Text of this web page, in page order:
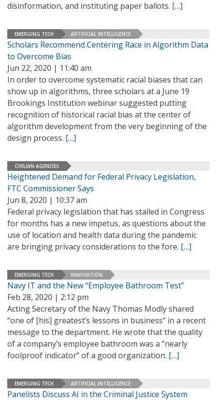
disinformation, and instituting paper ballots. […]
EMERGING TECH ARTIFICIAL INTELLIGENCE
Scholars Recommend Centering Race in Algorithm Data
to Overcome Bias
Jun 22, 2020 | 11:40 am
In order to overcome systematic racial biases that can
show up in algorithms, three scholars at a June 19
Brookings Institution webinar suggested putting
recognition of historical racial bias at the center of
algorithm development from the very beginning of the
design process. […]
CIVILIAN AGENCIES
Heightened Demand for Federal Privacy Legislation,
FTC Commissioner Says
Jun 8, 2020 | 10:37 am
Federal privacy legislation that has stalled in Congress
for months has a new impetus, as questions about the
use of location and health data during the pandemic
are bringing privacy considerations to the fore. […]
EMERGING TECH INNOVATION
Navy IT and the New “Employee Bathroom Test”
Feb 28, 2020 | 2:12 pm
Acting Secretary of the Navy Thomas Modly shared
“one of [his] greatest’s lessons in business” in a recent
message to the department. He wrote that the quality
of a company’s employee bathroom was a “nearly
foolproof indicator” of a good organization. […]
EMERGING TECH ARTIFICIAL INTELLIGENCE
Panelists Discuss AI in the Criminal Justice System